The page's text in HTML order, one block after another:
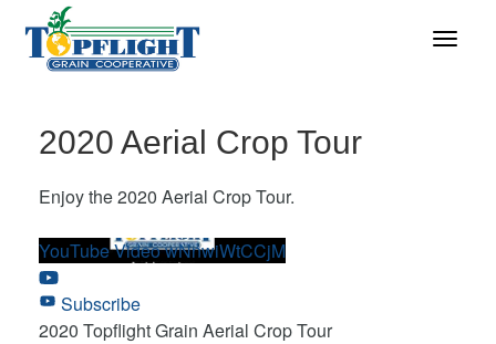
2020 Aerial Crop Tour
Enjoy the 2020 Aerial Crop Tour.
YouTube Video wNnwiWtCCjM
Subscribe
2020 Topflight Grain Aerial Crop Tour